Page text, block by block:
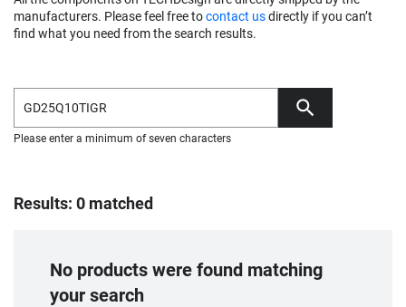
manufacturers. Please feel free tocontact usdirectly if you can’t
find what you need from the search results.
Please enter a minimum of seven characters
Results: 0 matched
No products were found matching
your search